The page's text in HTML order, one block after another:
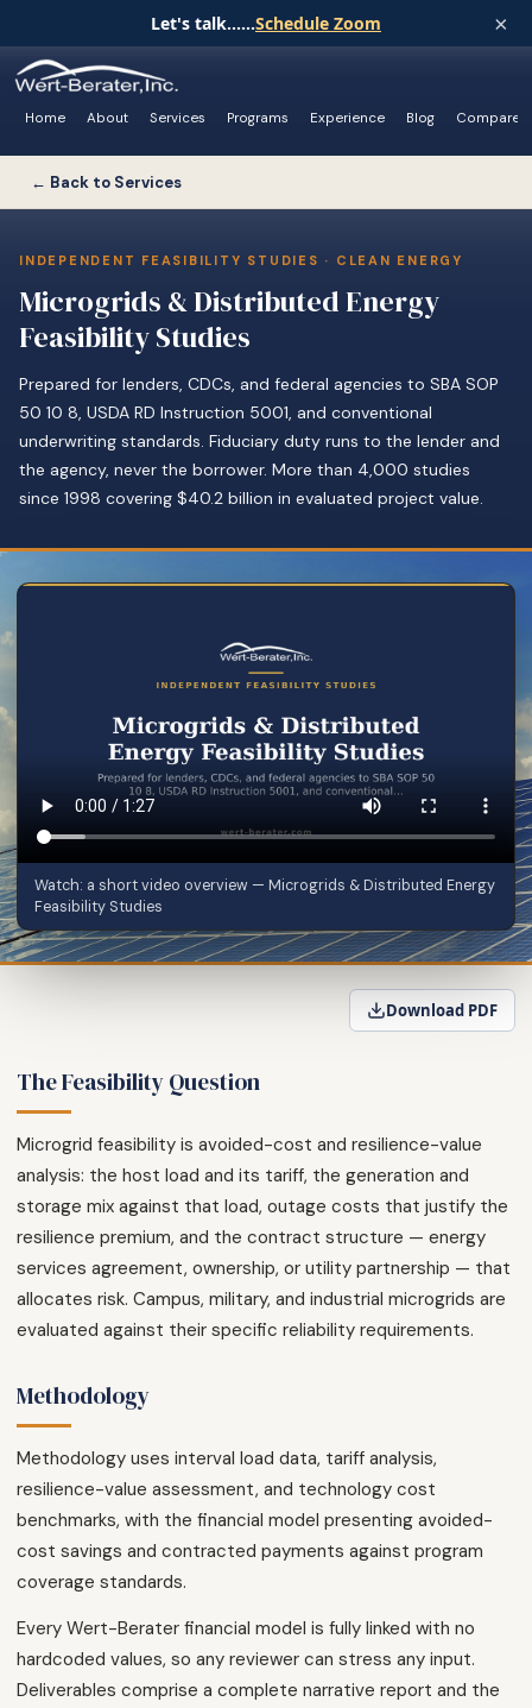
Let's talk......Schedule Zoom ×
Home About Services Programs Experience Blog Compare
← Back to Services
INDEPENDENT FEASIBILITY STUDIES · CLEAN ENERGY
Microgrids & Distributed Energy
Feasibility Studies
Prepared for lenders, CDCs, and federal agencies to SBA SOP
50 10 8, USDA RD Instruction 5001, and conventional
underwriting standards. Fiduciary duty runs to the lender and
the agency, never the borrower. More than 4,000 studies
since 1998 covering $40.2 billion in evaluated project value.
Watch: a short video overview — Microgrids & Distributed Energy
Feasibility Studies
Download PDF
The Feasibility Question
Microgrid feasibility is avoided-cost and resilience-value
analysis: the host load and its tariff, the generation and
storage mix against that load, outage costs that justify the
resilience premium, and the contract structure — energy
services agreement, ownership, or utility partnership — that
allocates risk. Campus, military, and industrial microgrids are
evaluated against their specific reliability requirements.
Methodology
Methodology uses interval load data, tariff analysis,
resilience-value assessment, and technology cost
benchmarks, with the financial model presenting avoided-
cost savings and contracted payments against program
coverage standards.
Every Wert-Berater financial model is fully linked with no
hardcoded values, so any reviewer can stress any input.
Deliverables comprise a complete narrative report and the